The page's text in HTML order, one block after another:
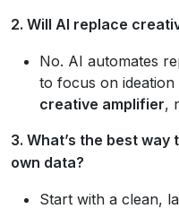
2. Will AI replace
No. AI automates
to focus on
creative amplifier,
3. What’s the best
own data?
Start with a clean,